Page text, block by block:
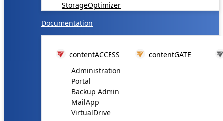
StorageOptimizer
Documentation
contentACCESS
Administration
Portal
Backup Admin
MailApp
VirtualDrive
contentGATE